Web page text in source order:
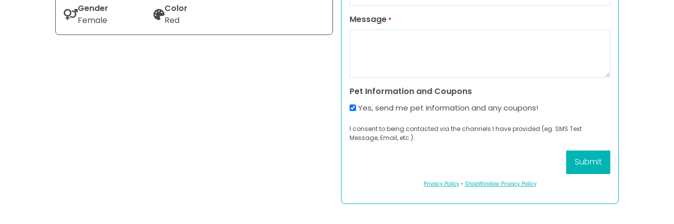
Gender
Female
Color
Red
Message *
Pet Information and Coupons
Yes, send me pet information and any coupons!
I consent to being contacted via the channels I have provided (eg. SMS Text
Message, Email, etc.).
Privacy Policy• ShopWindow Privacy Policy